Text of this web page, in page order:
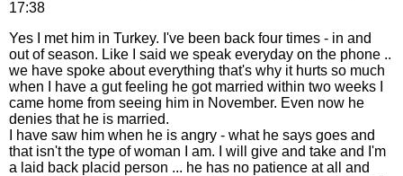
17:38
Yes I met him in Turkey. I've been back four times - in and
out of season. Like I said we speak everyday on the phone ..
we have spoke about everything that's why it hurts so much
when I have a gut feeling he got married within two weeks I
came home from seeing him in November. Even now he
denies that he is married.
I have saw him when he is angry - what he says goes and
that isn't the type of woman I am. I will give and take and I'm
a laid back placid person ... he has no patience at all and